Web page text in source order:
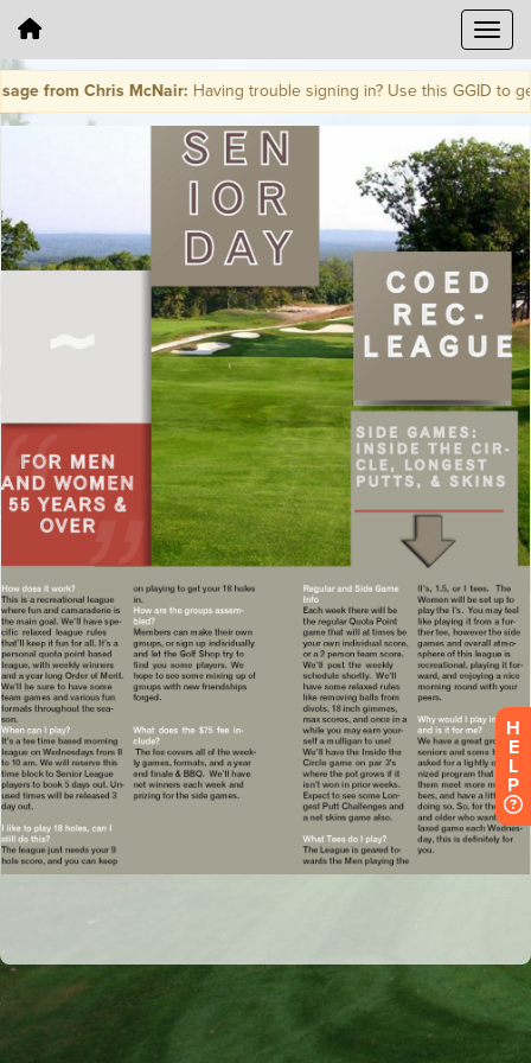
from Chris McNair:Having trouble signing in? Use this GGID to get
H
E
L
P